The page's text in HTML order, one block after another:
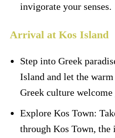
invigorate your senses.
Arrival at Kos Island
Step into Greek
Island and let the
Greek culture welcome
Explore Kos Town:
through Kos Town, the